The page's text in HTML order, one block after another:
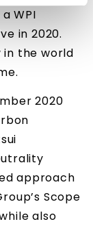
WPI
in 2020.
in the world
2020
approach
Scope
also